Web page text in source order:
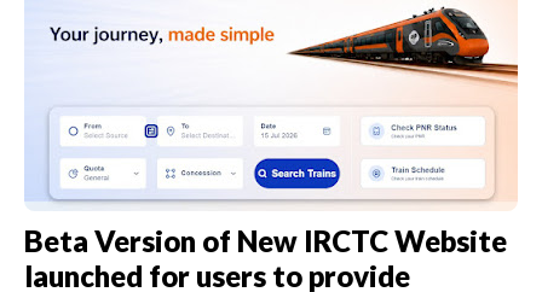
Beta Version of New IRCTC Website
launched for users to provide